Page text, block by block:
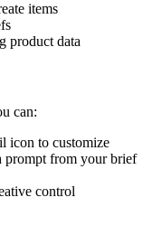
items
product data
can:
icon to customize
from your brief
control